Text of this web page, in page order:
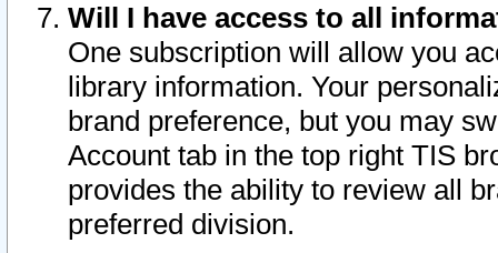
Will I have access to all
One subscription will allow you
library information. Your
brand preference, but you may
Account tab in the top right TIS
provides the ability to review all
preferred division.